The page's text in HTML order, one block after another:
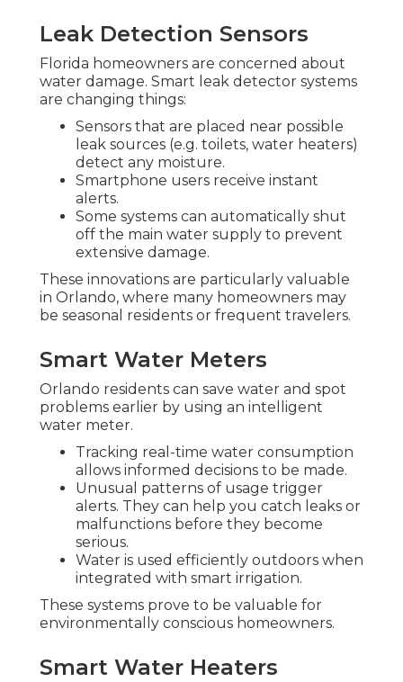
Leak Detection Sensors
Florida homeowners are concerned about
water damage. Smart leak detector systems
are changing things:
Sensors that are placed near possible
leak sources (e.g. toilets, water heaters)
detect any moisture.
Smartphone users receive instant
alerts.
Some systems can automatically shut
off the main water supply to prevent
extensive damage.
These innovations are particularly valuable
in Orlando, where many homeowners may
be seasonal residents or frequent travelers.
Smart Water Meters
Orlando residents can save water and spot
problems earlier by using an intelligent
water meter.
Tracking real-time water consumption
allows informed decisions to be made.
Unusual patterns of usage trigger
alerts. They can help you catch leaks or
malfunctions before they become
serious.
Water is used efficiently outdoors when
integrated with smart irrigation.
These systems prove to be valuable for
environmentally conscious homeowners.
Smart Water Heaters